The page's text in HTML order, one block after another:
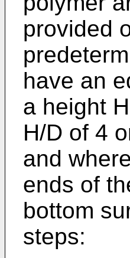
provided
have an
a height
H/D of 4
and
ends of
bottom
steps: